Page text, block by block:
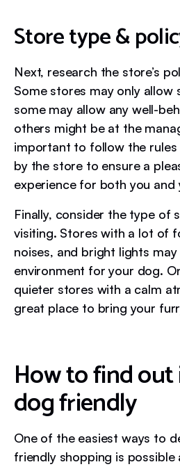
Store type &
Next, research the store’s
Some stores may only allow
some may allow any well-
others might be at the
important to follow the rules
by the store to ensure a
experience for both you and
Finally, consider the type of
visiting. Stores with a lot of
noises, and bright lights
environment for your dog.
quieter stores with a calm
great place to bring your
How to find out
dog friendly
One of the easiest ways to
friendly shopping is possible